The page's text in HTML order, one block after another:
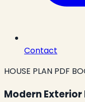
Contact
HOUSE PLAN PDF
Modern